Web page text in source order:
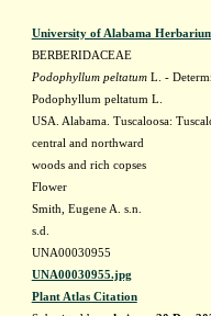
University of Alabama
BERBERIDACEAE
Podophyllum peltatumL. -
Podophyllum peltatum L.
USA. Alabama. Tuscaloosa:
central and northward
woods and rich copses
Flower
Smith, Eugene A. s.n.
s.d.
UNA00030955
UNA00030955.jpg
Plant Atlas Citation